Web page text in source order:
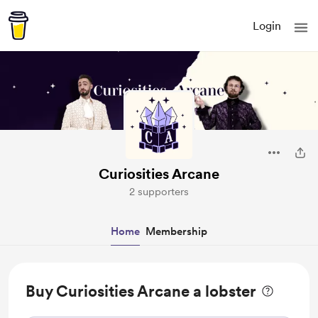
Login
Curiosities Arcane
2 supporters
Home Membership
Buy Curiosities Arcane a lobster